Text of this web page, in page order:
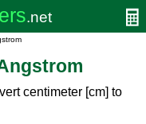
centimeter [cm] to